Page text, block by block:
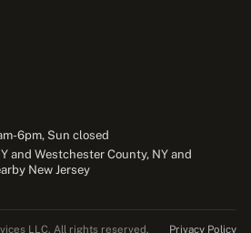
6pm, Sun closed
and Westchester County, NY and
New Jersey
LLC. All rights reserved. Privacy Policy